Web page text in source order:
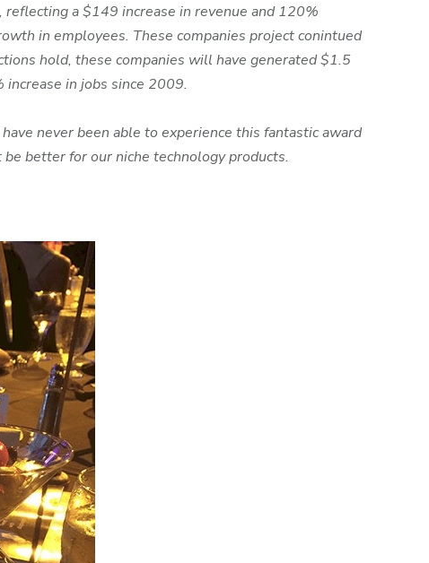
a $149 increase in revenue and 120%
in employees. These companies project conintued
hold, these companies will have generated $1.5
in jobs since 2009.
never been able to experience this fantastic award
better for our niche technology products.